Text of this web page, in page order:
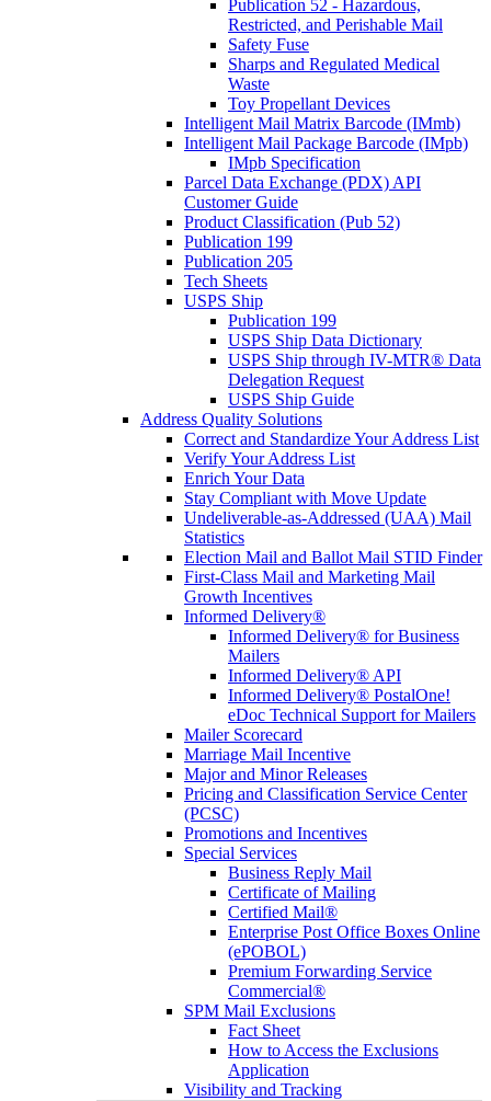
Publication 52 - Hazardous,
Restricted, and Perishable Mail
Safety Fuse
Sharps and Regulated Medical
Waste
Toy Propellant Devices
Intelligent Mail Matrix Barcode (IMmb)
Intelligent Mail Package Barcode (IMpb)
IMpb Specification
Parcel Data Exchange (PDX) API
Customer Guide
Product Classification (Pub 52)
Publication 199
Publication 205
Tech Sheets
USPS Ship
Publication 199
USPS Ship Data Dictionary
USPS Ship through IV-MTR® Data
Delegation Request
USPS Ship Guide
Address Quality Solutions
Correct and Standardize Your Address List
Verify Your Address List
Enrich Your Data
Stay Compliant with Move Update
Undeliverable-as-Addressed (UAA) Mail
Statistics
Election Mail and Ballot Mail STID Finder
First-Class Mail and Marketing Mail
Growth Incentives
Informed Delivery®
Informed Delivery® for Business
Mailers
Informed Delivery® API
Informed Delivery® PostalOne!
eDoc Technical Support for Mailers
Mailer Scorecard
Marriage Mail Incentive
Major and Minor Releases
Pricing and Classification Service Center
(PCSC)
Promotions and Incentives
Special Services
Business Reply Mail
Certificate of Mailing
Certified Mail®
Enterprise Post Office Boxes Online
(ePOBOL)
Premium Forwarding Service
Commercial®
SPM Mail Exclusions
Fact Sheet
How to Access the Exclusions
Application
Visibility and Tracking